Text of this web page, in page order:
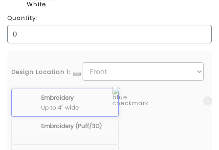
White
Quantity:
Design Location 1:
Embroidery
Up to 4" wide
Embroidery (Puff/3D)